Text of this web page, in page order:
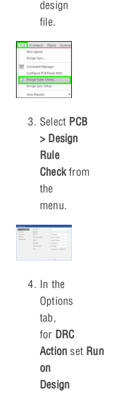
design
file.
Select PCB
> Design
Rule
Checkfrom
the
menu.
In the
Options
tab,
for DRC
Action set Run
on
Design